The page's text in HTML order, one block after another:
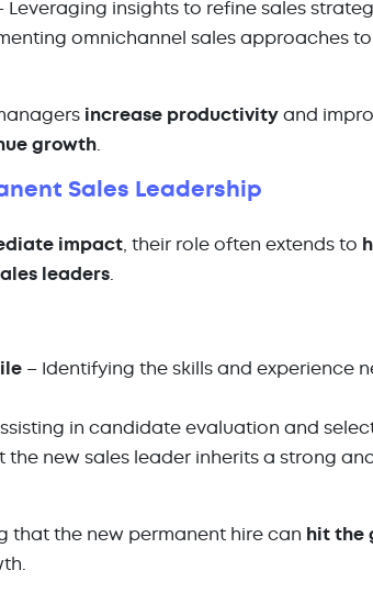
Leveraging insights to refine sales
omnichannel sales approaches
increase productivityand
growth.
Sales Leadership
impact, their role often extends to
leaders.
– Identifying the skills and experience
in candidate evaluation and
the new sales leader inherits a strong
that the new permanent hire can hit the